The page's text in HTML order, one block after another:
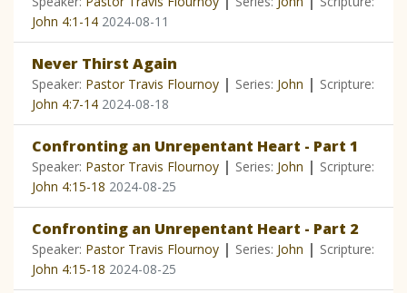
John 4:1-14 2024-08-11
Never Thirst Again
Speaker: Pastor Travis Flournoy | Series: John | Scripture:
John 4:7-14 2024-08-18
Confronting an Unrepentant Heart - Part 1
Speaker: Pastor Travis Flournoy | Series: John | Scripture:
John 4:15-18 2024-08-25
Confronting an Unrepentant Heart - Part 2
Speaker: Pastor Travis Flournoy | Series: John | Scripture:
John 4:15-18 2024-08-25